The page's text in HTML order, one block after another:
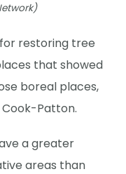
restoring tree
that showed
boreal places,
Cook-Patton.
a greater
areas than